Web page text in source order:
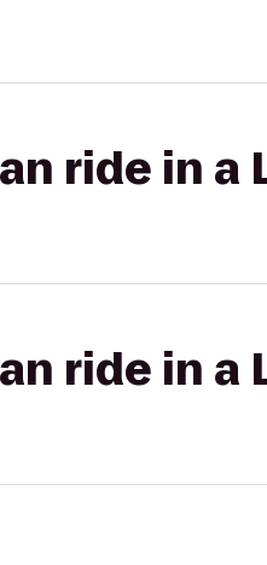
ride in a
ride in a